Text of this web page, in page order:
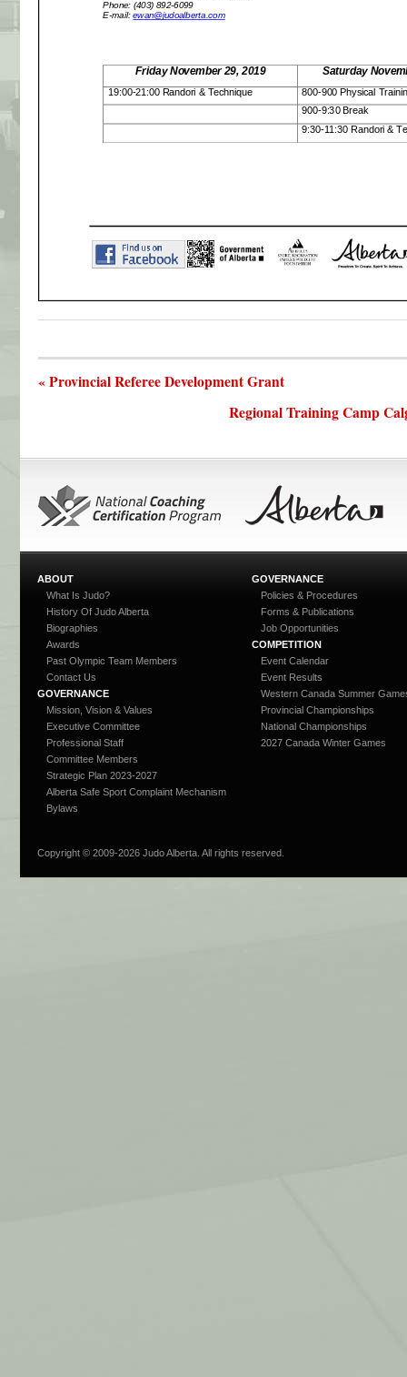
« Provincial Referee Development Grant
Regional Training Camp
ABOUT
What Is Judo?
History Of Judo Alberta
Biographies
Awards
Past Olympic Team Members
Contact Us
GOVERNANCE
Mission, Vision & Values
Executive Committee
Professional Staff
Committee Members
Strategic Plan 2023-2027
Alberta Safe Sport Complaint Mechanism
Bylaws
GOVERNANCE
Policies & Procedures
Forms & Publications
Job Opportunities
COMPETITION
Event Calendar
Event Results
Western Canada Summer
Provincial Championships
National Championships
2027 Canada Winter Games
Copyright © 2009-2026 Judo Alberta. All rights reserved.